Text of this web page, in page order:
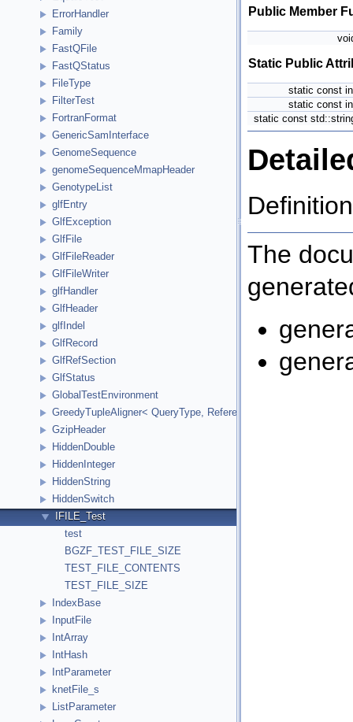
ErrorHandler
Family
FastQFile
FastQStatus
FileType
FilterTest
FortranFormat
GenericSamInterface
GenomeSequence
genomeSequenceMmapHeader
GenotypeList
glfEntry
GlfException
GlfFile
GlfFileReader
GlfFileWriter
glfHandler
GlfHeader
glfIndel
GlfRecord
GlfRefSection
GlfStatus
GlobalTestEnvironment
GreedyTupleAligner< QueryType, ReferenceType,
GzipHeader
HiddenDouble
HiddenInteger
HiddenString
HiddenSwitch
IFILE_Test
test
BGZF_TEST_FILE_SIZE
TEST_FILE_CONTENTS
TEST_FILE_SIZE
IndexBase
InputFile
IntArray
IntHash
IntParameter
knetFile_s
ListParameter
Public Member
Static Public
static const
static const
static const
The